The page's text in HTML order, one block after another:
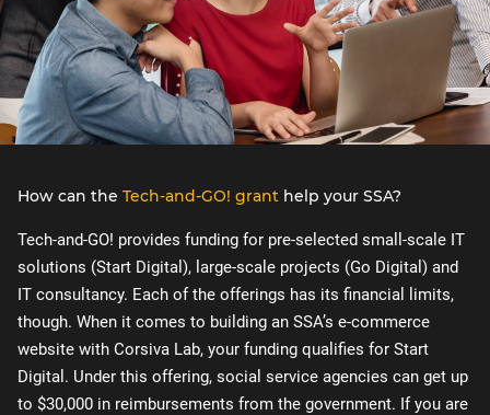
How can the Tech-and-GO! granthelp your SSA?
Tech-and-GO! provides funding for pre-selected small-scale IT
solutions (Start Digital), large-scale projects (Go Digital) and
IT consultancy. Each of the offerings has its financial limits,
though. When it comes to building an SSA’s e-commerce
website with Corsiva Lab, your funding qualifies for Start
Digital. Under this offering, social service agencies can get up
to $30,000 in reimbursements from the government. If you are